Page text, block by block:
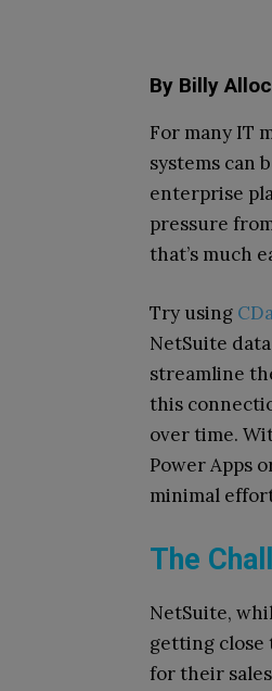
By Billy
For many IT
systems can
enterprise
pressure
that’s much
Try using
NetSuite
streamline
this
over time.
Power Apps
minimal
The
NetSuite,
getting close
for their